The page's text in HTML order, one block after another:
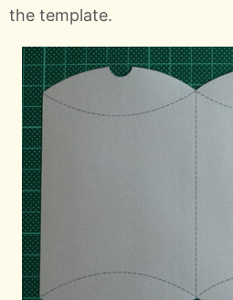
the template.